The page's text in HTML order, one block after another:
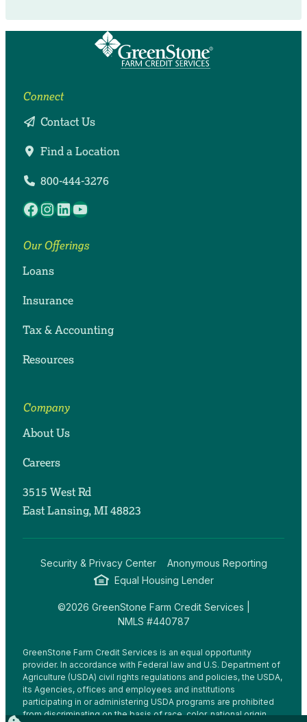
Connect
Contact Us
Find a Location
800-444-3276
Facebook
Instagram
LinkedIn
YouTube
Our Offerings
Loans
Insurance
Tax & Accounting
Resources
Company
About Us
Careers
3515 West Rd
East Lansing, MI 48823
Security & Privacy Center
Anonymous Reporting
Equal Housing Lender
©2026 GreenStone Farm Credit Services |
NMLS #440787
GreenStone Farm Credit Services is an equal opportunity
provider. In accordance with Federal law and U.S. Department of
Agriculture (USDA) civil rights regulations and policies, the USDA,
its Agencies, offices and employees and institutions
participating in or administering USDA programs are prohibited
from discriminating on the basis of race, color, national origin,